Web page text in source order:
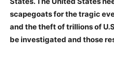
scapegoats for the tragic
and the theft of trillions of
be investigated and those